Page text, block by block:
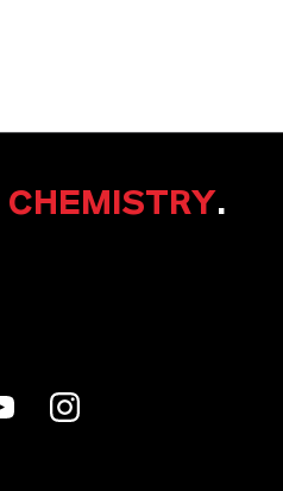
CHEMISTRY.